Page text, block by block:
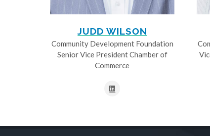
JUDD WILSON
Community Development Foundation
Senior Vice President Chamber of
Commerce